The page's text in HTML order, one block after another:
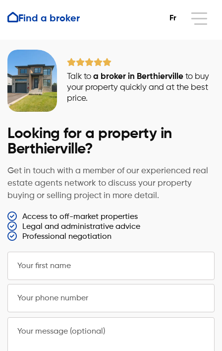
Find a broker Fr
Talk to a broker in Berthierville to buy
your property quickly and at the best
price.
Looking for a property in
Berthierville?
Get in touch with a member of our experienced real
estate agents network to discuss your property
buying or selling project in more detail.
Access to off-market properties
Legal and administrative advice
Professional negotiation
Your first name
Your phone number
Your message (optional)